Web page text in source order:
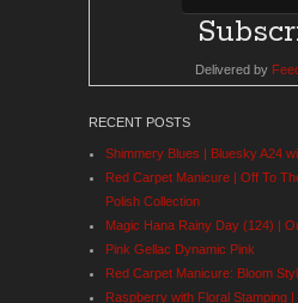
Delivered by
RECENT POSTS
Shimmery Blues | Bluesky A24
Red Carpet Manicure | Off To
Polish Collection
Magic Hana Rainy Day (124) |
Pink Gellac Dynamic Pink
Red Carpet Manicure: Bloom
Raspberry with Floral Stamping